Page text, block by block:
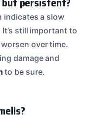
indicates a slow
still important to
over time.
damage and
to be sure.